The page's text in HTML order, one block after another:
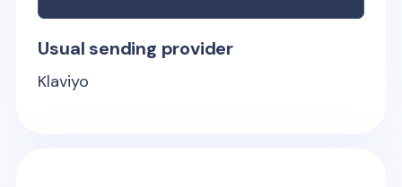
Usual sending provider
Klaviyo